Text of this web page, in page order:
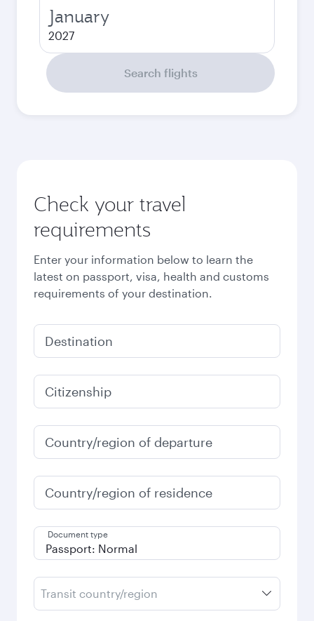
January
2027
Search flights
Check your travel
requirements
Enter your information below to learn the
latest on passport, visa, health and customs
requirements of your destination.
Destination
Citizenship
Country/region of departure
Country/region of residence
Document type
Transit country/region